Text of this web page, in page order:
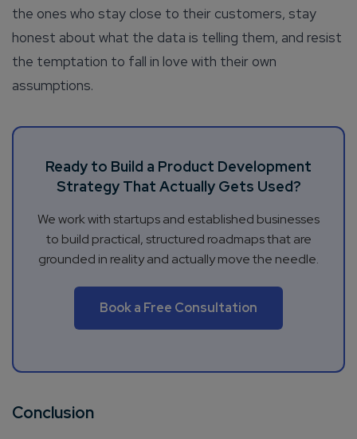
the ones who stay close to their customers, stay
honest about what the data is telling them, and resist
the temptation to fall in love with their own
assumptions.
Ready to Build a Product Development
Strategy That Actually Gets Used?
We work with startups and established businesses
to build practical, structured roadmaps that are
grounded in reality and actually move the needle.
Book a Free Consultation
Conclusion